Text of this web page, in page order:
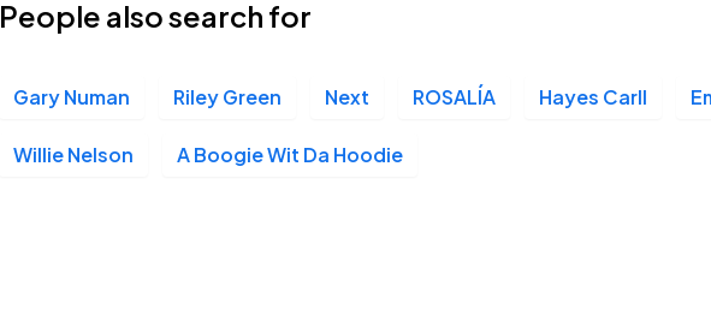
People also search for
Gary Numan Riley Green Next ROSALÍA Hayes Carll
Willie Nelson A Boogie Wit Da Hoodie